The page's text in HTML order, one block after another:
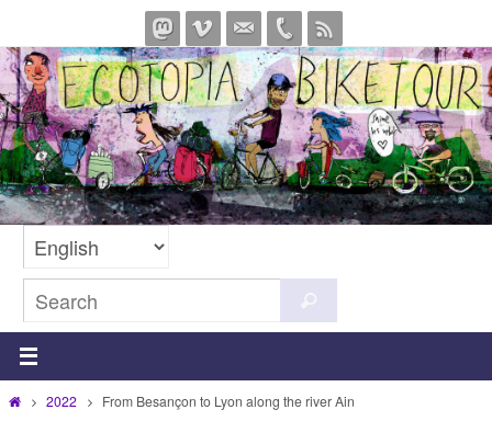
to
content
for:
Home2022 From Besançon to Lyon along the river Ain